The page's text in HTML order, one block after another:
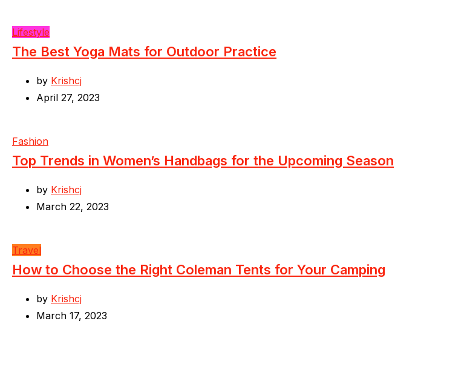
Lifestyle
The Best Yoga Mats for Outdoor Practice
by Krishcj
April 27, 2023
Fashion
Top Trends in Women’s Handbags for the Upcoming Season
by Krishcj
March 22, 2023
Travel
How to Choose the Right Coleman Tents for Your Camping
by Krishcj
March 17, 2023